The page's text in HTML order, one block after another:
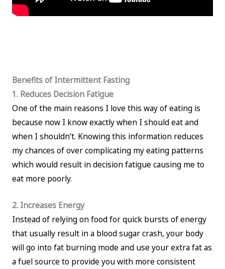
Benefits of Intermittent Fasting
1. Reduces Decision Fatigue
One of the main reasons I love this way of eating is
because now I know exactly when I should eat and
when I shouldn’t. Knowing this information reduces
my chances of over complicating my eating patterns
which would result in decision fatigue causing me to
eat more poorly.
2. Increases Energy
Instead of relying on food for quick bursts of energy
that usually result in a blood sugar crash, your body
will go into fat burning mode and use your extra fat as
a fuel source to provide you with more consistent